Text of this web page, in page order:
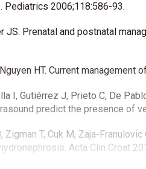
Pediatrics 2006;118:586-93.
JS. Prenatal and postnatal
HT. Current
I, Gutiérrez J, Prieto C, De
predict the presence of
Zigman T, Cuk M, Zaja-
Acta Clin Croat